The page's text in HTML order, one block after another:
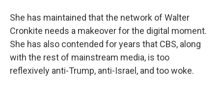
She has maintained that the network of Walter
Cronkite needs a makeover for the digital moment.
She has also contended for years that CBS, along
with the rest of mainstream media, is too
reflexively anti-Trump, anti-Israel, and too woke.